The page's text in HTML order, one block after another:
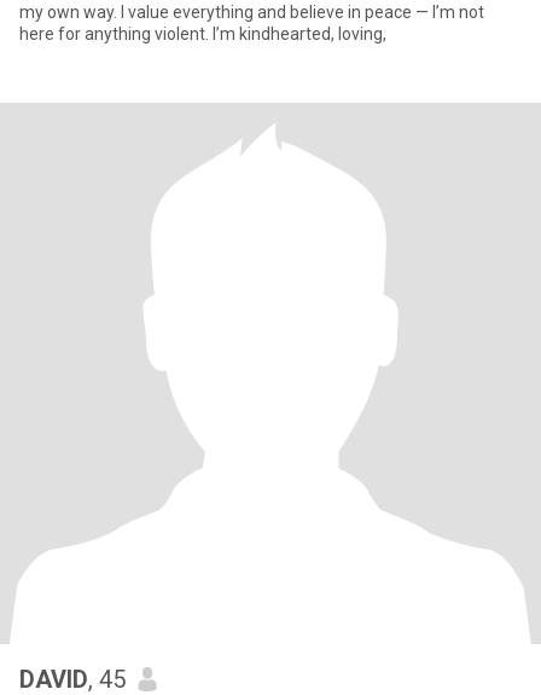
my own way. I value everything and believe in peace — I’m not
here for anything violent. I’m kindhearted, loving,
DAVID, 45